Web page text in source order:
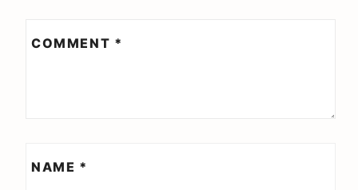
COMMENT *
NAME *